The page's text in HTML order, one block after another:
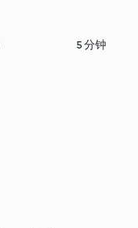
5 分钟